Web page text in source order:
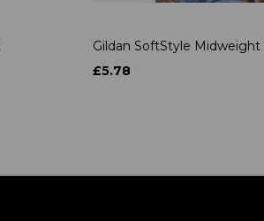
Gildan SoftStyle Midweight
£5.78